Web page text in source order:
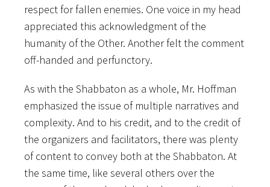
respect for fallen enemies. One voice in my head
appreciated this acknowledgment of the
humanity of the Other. Another felt the comment
off-handed and perfunctory.
As with the Shabbaton as a whole, Mr. Hoffman
emphasized the issue of multiple narratives and
complexity. And to his credit, and to the credit of
the organizers and facilitators, there was plenty
of content to convey both at the Shabbaton. At
the same time, like several others over the